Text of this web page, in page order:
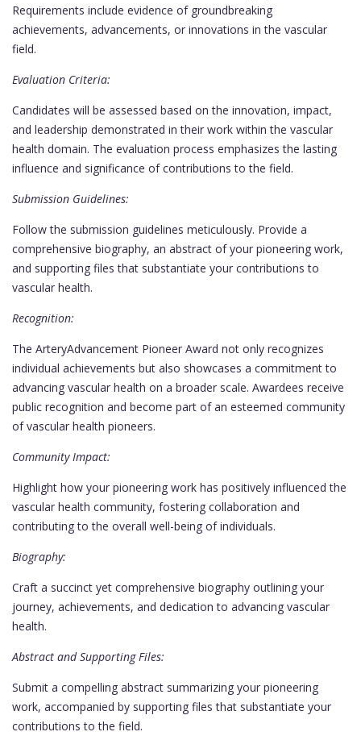
Requirements include evidence of groundbreaking
achievements, advancements, or innovations in the vascular
field.
Evaluation Criteria:
Candidates will be assessed based on the innovation, impact,
and leadership demonstrated in their work within the vascular
health domain. The evaluation process emphasizes the lasting
influence and significance of contributions to the field.
Submission Guidelines:
Follow the submission guidelines meticulously. Provide a
comprehensive biography, an abstract of your pioneering work,
and supporting files that substantiate your contributions to
vascular health.
Recognition:
The ArteryAdvancement Pioneer Award not only recognizes
individual achievements but also showcases a commitment to
advancing vascular health on a broader scale. Awardees receive
public recognition and become part of an esteemed community
of vascular health pioneers.
Community Impact:
Highlight how your pioneering work has positively influenced the
vascular health community, fostering collaboration and
contributing to the overall well-being of individuals.
Biography:
Craft a succinct yet comprehensive biography outlining your
journey, achievements, and dedication to advancing vascular
health.
Abstract and Supporting Files:
Submit a compelling abstract summarizing your pioneering
work, accompanied by supporting files that substantiate your
contributions to the field.